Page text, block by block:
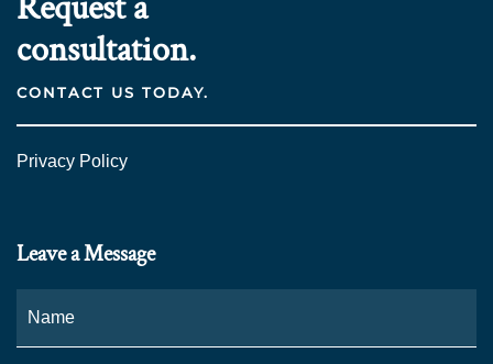
consultation.
CONTACT US TODAY.
Privacy Policy
Leave a Message